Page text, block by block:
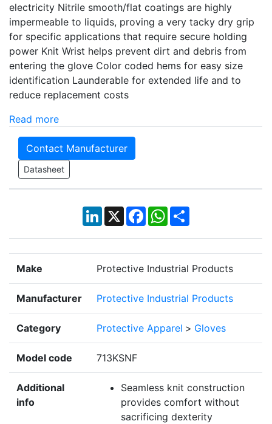
electricity Nitrile smooth/flat coatings are highly
impermeable to liquids, proving a very tacky dry grip
for specific applications that require secure holding
power Knit Wrist helps prevent dirt and debris from
entering the glove Color coded hems for easy size
identification Launderable for extended life and to
reduce replacement costs
Read more
Contact Manufacturer
Datasheet
LinkedIn
X Facebook
WhatsApp
Share
Make Protective Industrial Products
Manufacturer Protective Industrial Products
Category Protective Apparel > Gloves
Model code 713KSNF
Additional
info
Seamless knit construction
provides comfort without
sacrificing dexterity